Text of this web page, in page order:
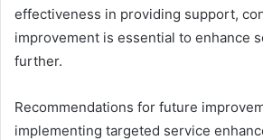
effectiveness in providing support,
improvement is essential to enhance
further.
Recommendations for future
implementing targeted service